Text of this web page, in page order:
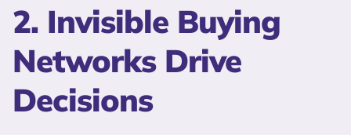
2. Invisible Buying
Networks Drive
Decisions